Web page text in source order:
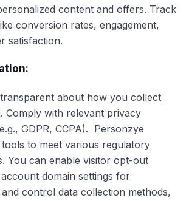
content and offers. Track
conversion rates, engagement,
satisfaction.
about how you collect
Comply with relevant privacy
GDPR, CCPA). Personzye
to meet various regulatory
You can enable visitor opt-out
domain settings for
control data collection methods,